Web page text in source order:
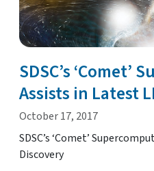
SDSC’s ‘Comet’
Assists in Latest
October 17, 2017
SDSC’s ‘Comet’
Discovery